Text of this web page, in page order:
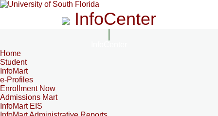
InfoCenter
Home
Student
InfoMart
e-Profiles
Enrollment Now
Admissions Mart
InfoMart EIS